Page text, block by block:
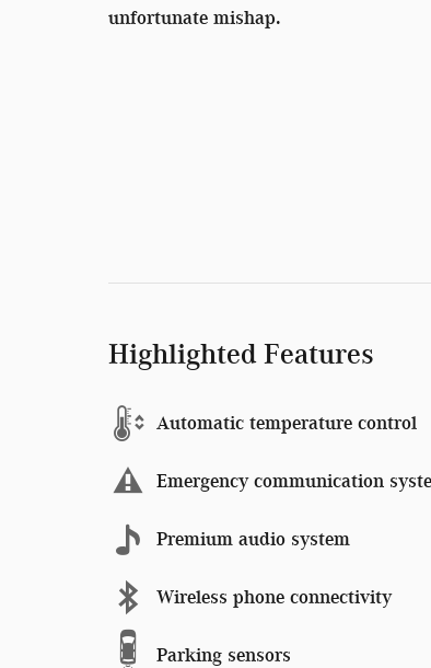
unfortunate mishap.
Highlighted Features
Automatic temperature control
Emergency communication
Premium audio system
Wireless phone connectivity
Parking sensors